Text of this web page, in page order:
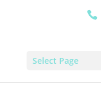
Select Page